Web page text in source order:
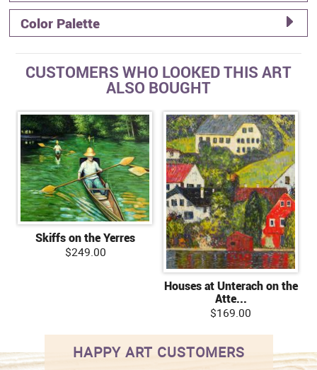
Color Palette
CUSTOMERS WHO LOOKED THIS ART
ALSO BOUGHT
Skiffs on the Yerres
$249.00
Houses at Unterach on the
Atte...
$169.00
HAPPY ART CUSTOMERS